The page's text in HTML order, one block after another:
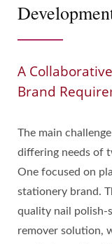
A
Brand
The main
differing needs of
One focused on
stationery brand.
quality nail polish-
remover solution,